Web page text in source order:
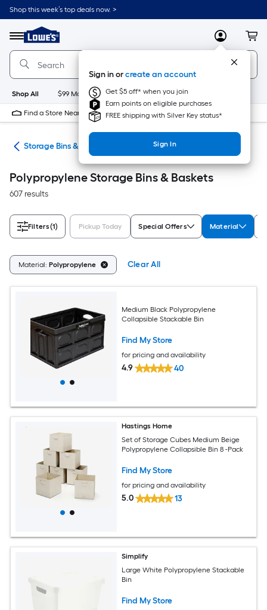
Skip
to
content
Shop this week’s top deals now. >
Menu
Link
to
Lowe's
Home
Improvement
Home
Page
MyLowes
Sign in orcreate an account
Get $5 off* when you join
Earn points on eligible purchases
FREE shipping with Silver Key status*
Sign In
Shop All $99 Maintenance New Appliances
Find a Store Near Me
Storage Bins & Baskets
Polypropylene Storage Bins & Baskets
607 results
Filters(1) Pickup Today Special Offers Material
Material: Polypropylene Clear All
Medium Black Polypropylene
Collapsible Stackable Bin
Find My Store
for pricing and availability
4.9 40
Hastings Home
Set of Storage Cubes Medium Beige
Polypropylene Collapsible Bin 8 -Pack
Find My Store
for pricing and availability
5.0 13
Simplify
Large White Polypropylene Stackable
Bin
Find My Store